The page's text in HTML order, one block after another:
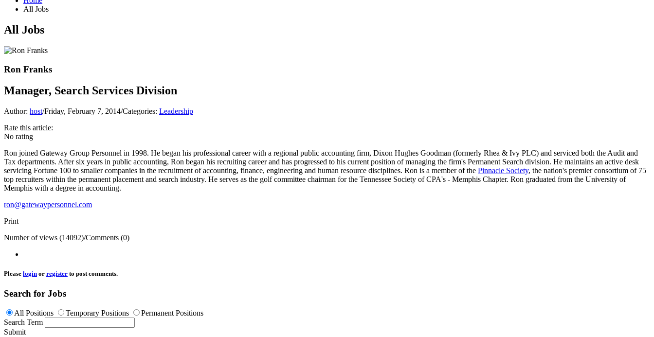
All Jobs
All Jobs
Ron Franks
Manager, Search Services Division
Author: host/Friday, February 7, 2014/Categories: Leadership
Rate this article:
No rating
Ron joined Gateway Group Personnel in 1998. He began his professional career with a regional public accounting firm, Dixon Hughes Goodman (formerly Rhea & Ivy PLC) and serviced both the Audit and
Tax departments. After six years in public accounting, Ron began his recruiting career and has progressed to his current position of managing the firm's Permanent Search division. He maintains an active desk
servicing Fortune 100 to smaller companies in the recruitment of accounting, finance, engineering and human resource disciplines. Ron is a member of the Pinnacle Society, the nation's premier consortium of 75
top recruiters within the permanent placement and search industry. He serves as the golf committee chairman for the Tennessee Society of CPA's - Memphis Chapter. Ron graduated from the University of
Memphis with a degree in accounting.
ron@gatewaypersonnel.com
Print
Number of views (14092)/Comments (0)
Please login or register to post comments.
Search for Jobs
All Positions Temporary Positions
Permanent Positions
Search Term
Submit